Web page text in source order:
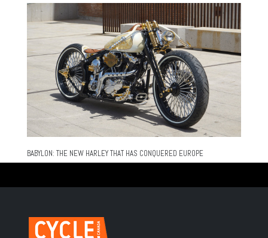
BABYLON: THE NEW HARLEY THAT HAS CONQUERED EUROPE